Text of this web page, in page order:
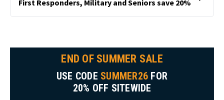
END OF SUMMER SALE
USE CODE SUMMER26 FOR
20% OFF SITEWIDE